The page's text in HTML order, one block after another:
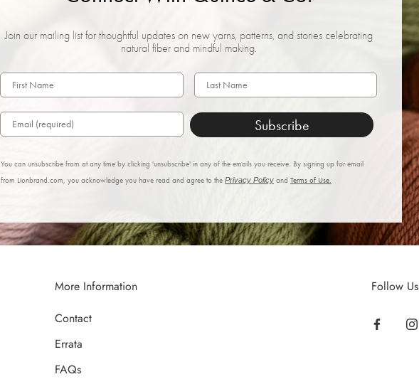
Join our mailing list for thoughtful updates on new yarns, patterns, and stories celebrating
natural fiber and mindful making.
Subscribe
You can unsubscribe from at any time by clicking 'unsubscribe' in any of the emails you receive. By signing up for email
from Lionbrand.com, you acknowledge you have read and agree to the Privacy Policy and Terms of Use.
More Information
Contact
Errata
FAQs
Follow Us